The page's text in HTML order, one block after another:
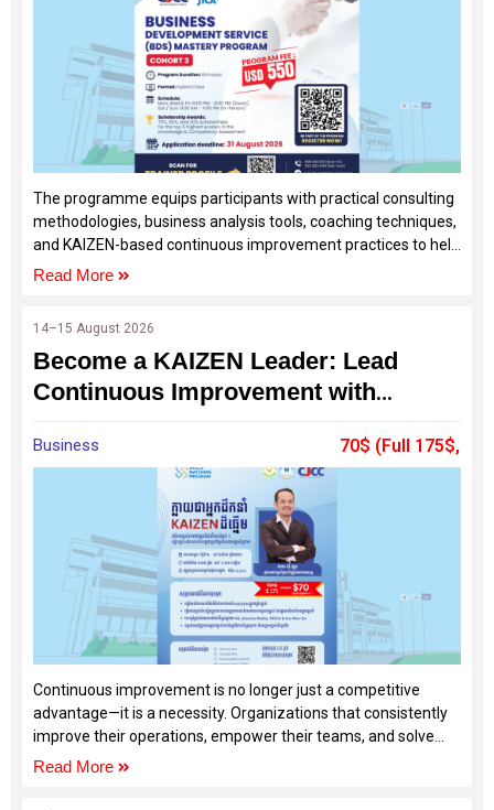
The programme equips participants with practical consulting
methodologies, business analysis tools, coaching techniques,
and KAIZEN-based continuous improvement practices to help
SMEs solve real business challenges and achieve sustainable
Read More
14–15 August 2026
Become a KAIZEN Leader: Lead
Continuous Improvement with
Business
70$ (Full 175$,
Continuous improvement is no longer just a competitive
advantage—it is a necessity. Organizations that consistently
improve their operations, empower their teams, and solve
problems effectively are the ones that achieve sustainable
Read More